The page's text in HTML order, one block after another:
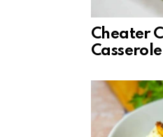
Cheater
Casserole